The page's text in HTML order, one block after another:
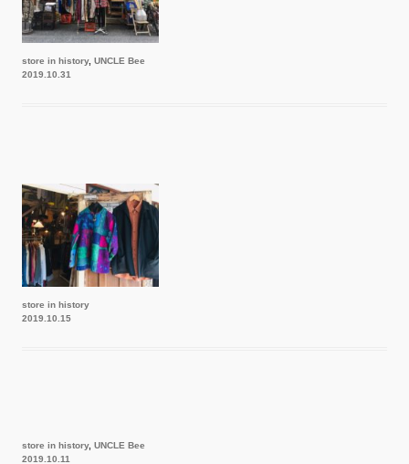
store in history, UNCLE Bee
2019.10.31
store in history
2019.10.15
store in history, UNCLE Bee
2019.10.11